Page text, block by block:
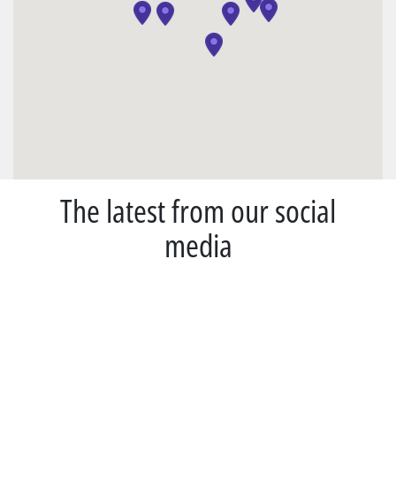
The latest from our social
media